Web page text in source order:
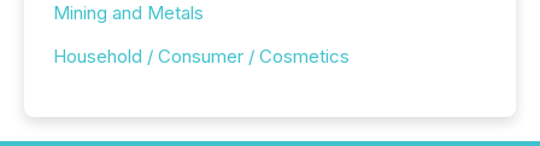
Mining and Metals
Household / Consumer / Cosmetics